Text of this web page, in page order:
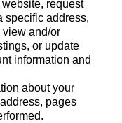
request
specific address,
view and/or
or update
information and
about your
pages